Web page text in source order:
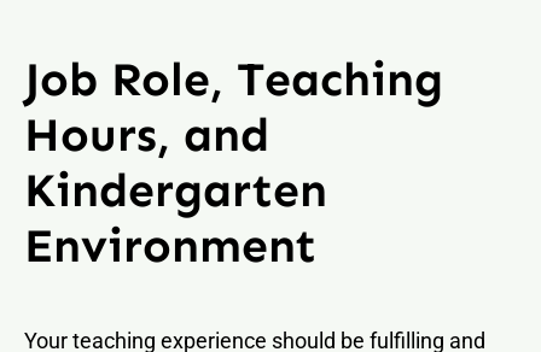
Job Role, Teaching
Hours, and
Kindergarten
Environment
Your teaching experience should be fulfilling and